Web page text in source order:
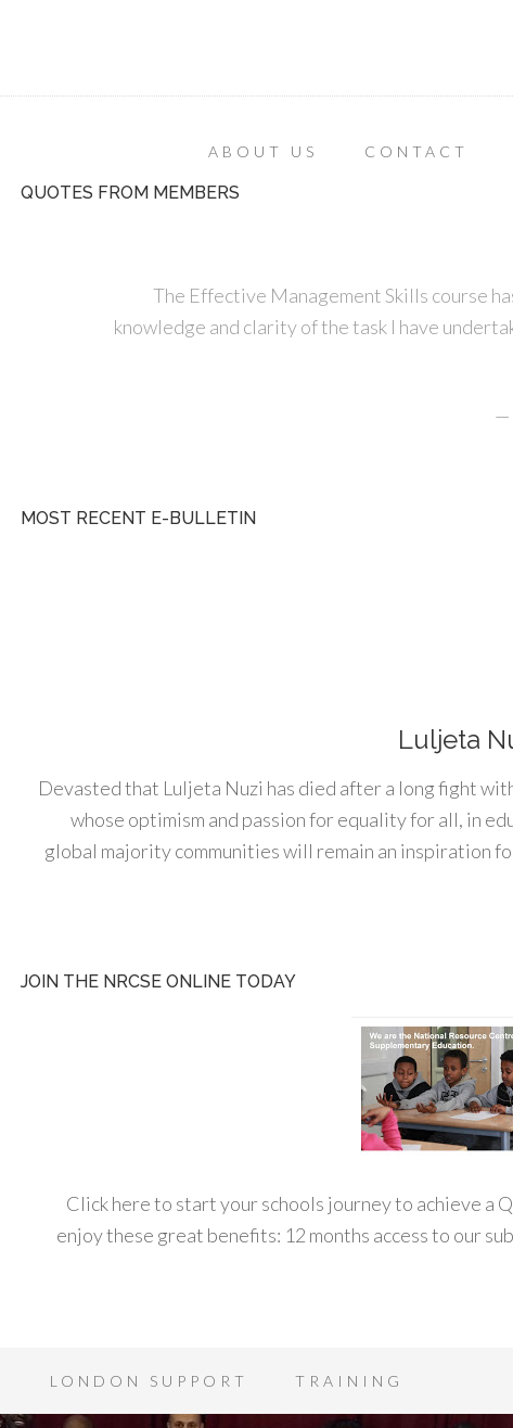
ABOUT US CONTACT
QUOTES FROM MEMBERS
The Effective Management Skills course
knowledge and clarity of the task I have
—
MOST RECENT E-BULLETIN
Luljeta
Devasted that Luljeta Nuzi has died after a long fight
whose optimism and passion for equality for all, in
global majority communities will remain an inspiration
JOIN THE NRCSE ONLINE TODAY
Click here to start your schools journey to achieve a
enjoy these great benefits: 12 months access to our
LONDON SUPPORT TRAINING